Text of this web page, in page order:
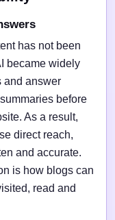
has not been
became widely
and answer
before
As a result,
direct reach,
and accurate.
is how blogs can
read and